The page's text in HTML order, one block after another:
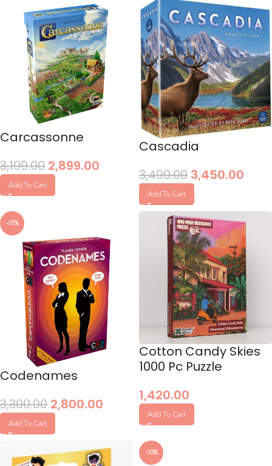
Carcassonne
3,199.00 2,899.00
Add To Cart
Cascadia
3,499.00 3,450.00
Add To Cart
-15%
Codenames
3,300.00 2,800.00
Add To Cart
Cotton Candy Skies
1000 Pc Puzzle
1,420.00
Add To Cart
-10%